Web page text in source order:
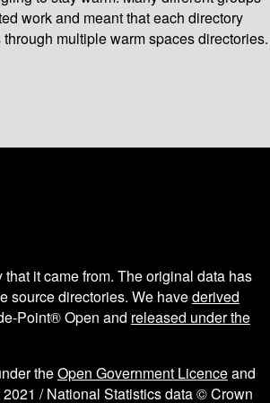
work and meant that each directory
multiple warm spaces directories.
it came from. The original data has
source directories. We havederived
Point® Open and released under the
theOpen Government Licenceand
/ National Statistics data © Crown